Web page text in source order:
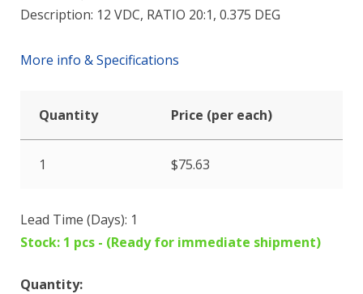
Description: 12 VDC, RATIO 20:1, 0.375 DEG
More info & Specifications
Quantity Price (per each)
1 $75.63
Lead Time (Days): 1
Stock: 1 pcs - (Ready for immediate shipment)
Quantity: